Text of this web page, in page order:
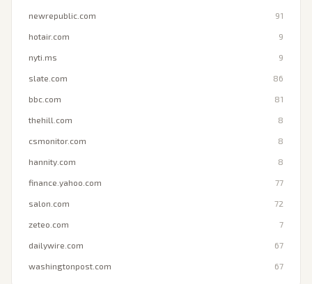
newrepublic.com 91
hotair.com 9
nyti.ms 9
slate.com 86
bbc.com 81
thehill.com 8
csmonitor.com 8
hannity.com 8
finance.yahoo.com 77
salon.com 72
zeteo.com 7
dailywire.com 67
washingtonpost.com 67